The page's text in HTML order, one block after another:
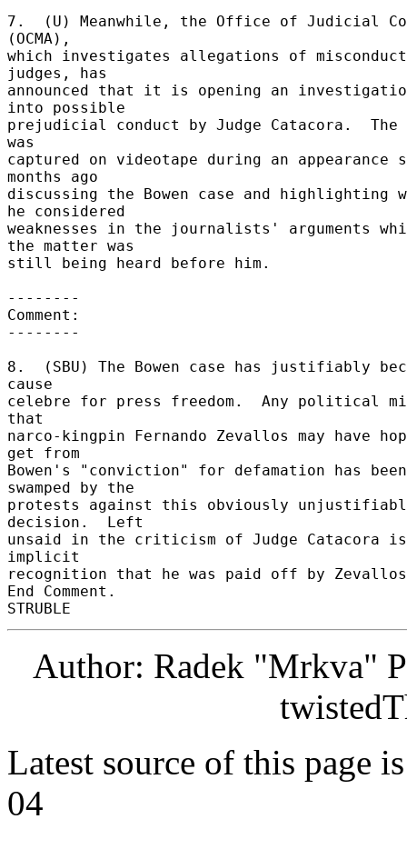
7.  (U) Meanwhile, the Office of Judicial
(OCMA),
which investigates allegations of
judges, has
announced that it is opening an
into possible
prejudicial conduct by Judge Catacora.  The
was
captured on videotape during an appearance
months ago
discussing the Bowen case and highlighting
he considered
weaknesses in the journalists' arguments
the matter was
still being heard before him.
--------
Comment:
--------
8.  (SBU) The Bowen case has justifiably
cause
celebre for press freedom.  Any political
that
narco-kingpin Fernando Zevallos may have
get from
Bowen's "conviction" for defamation has been
swamped by the
protests against this obviously
decision.  Left
unsaid in the criticism of Judge Catacora
implicit
recognition that he was paid off by
End Comment.
Author: Radek "Mrkva"
Latest source of this page
04